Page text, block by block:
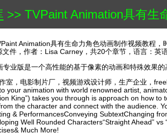
>> TVPaint Animation具有生
Animation具有生命力角色动画制作视频教程
件，作者：Lisa Carney，共20个章节，语言：英语
业版是一个高性能的基于像素的动画和特殊效果的
室，电影制片厂，视频游戏设计师，生产企业，
your animation with world renowned artist,
King”) takes you through is approach on how
the character and connect with the audience.
& PerformancesConveying SubtextChanging
Well Rounded Characters“Straight Ahead”
Much More!